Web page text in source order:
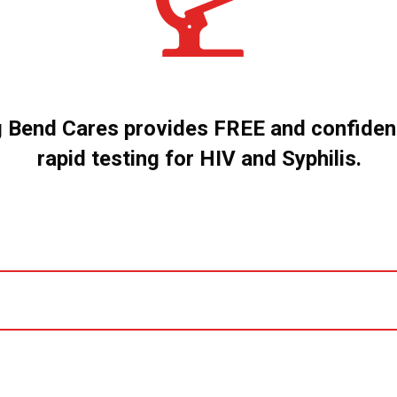
Bend Cares provides FREE and
rapid testing for HIV and Syphilis.